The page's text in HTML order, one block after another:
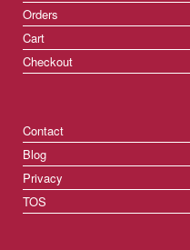
Orders
Cart
Checkout
Contact
Blog
Privacy
TOS